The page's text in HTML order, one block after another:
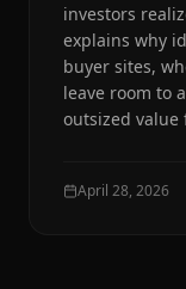
investors
explains why
buyer sites,
leave room to
outsized
April 28, 2026